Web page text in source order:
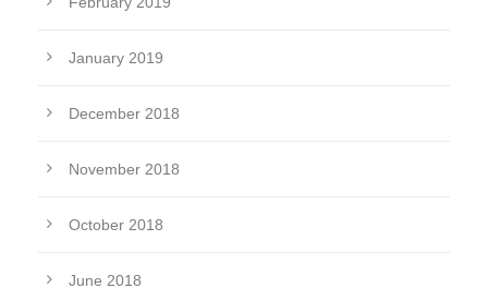
January 2019
December 2018
November 2018
October 2018
June 2018